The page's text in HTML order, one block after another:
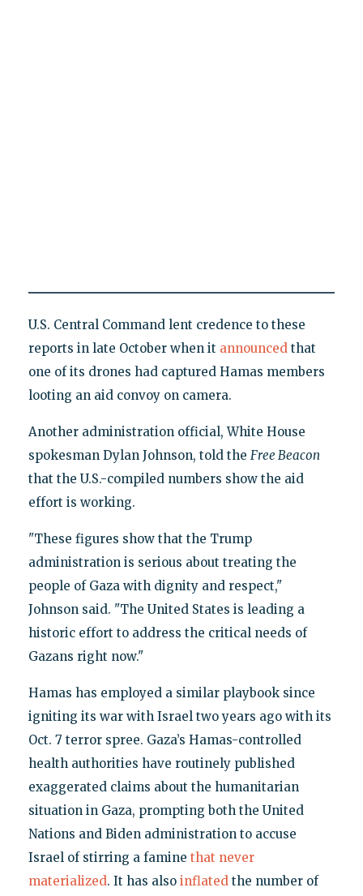
U.S. Central Command lent credence to these
reports in late October when it announcedthat
one of its drones had captured Hamas members
looting an aid convoy on camera.
Another administration official, White House
spokesman Dylan Johnson, told the Free Beacon
that the U.S.-compiled numbers show the aid
effort is working.
"These figures show that the Trump
administration is serious about treating the
people of Gaza with dignity and respect,"
Johnson said. "The United States is leading a
historic effort to address the critical needs of
Gazans right now."
Hamas has employed a similar playbook since
igniting its war with Israel two years ago with its
Oct. 7 terror spree. Gaza’s Hamas-controlled
health authorities have routinely published
exaggerated claims about the humanitarian
situation in Gaza, prompting both the United
Nations and Biden administration to accuse
Israel of stirring a famine that never
materialized. It has also inflatedthe number of